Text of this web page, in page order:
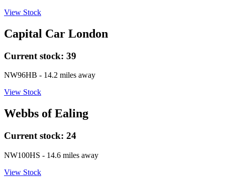
View Stock
Capital Car London
Current stock: 39
NW96HB - 14.2 miles away
View Stock
Webbs of Ealing
Current stock: 24
NW100HS - 14.6 miles away
View Stock